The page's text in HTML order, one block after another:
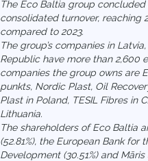
The Eco Baltia group
consolidated turnover, reaching
compared to 2023.
The group’s companies in
Republic have more than 2,600
companies the group owns are
punkts, Nordic Plast, Oil
Plast in Poland, TESIL Fibres in
Lithuania.
The shareholders of Eco Baltia
(52.81%), the European Bank for
Development (30.51%) and Māris